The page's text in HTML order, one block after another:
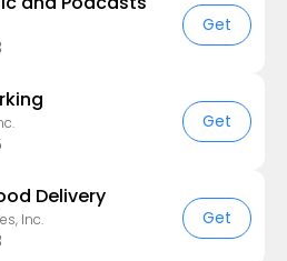
Get
Get
Delivery
Inc. Get